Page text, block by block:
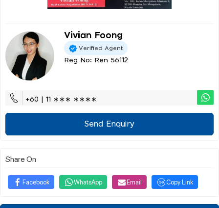
Vivian Foong
Verified Agent
Reg No: Ren 56112
+60 | 11 ∗∗∗ ∗∗∗∗
Send Enquiry
Share On
Facebook WhatsApp Email Copy Link